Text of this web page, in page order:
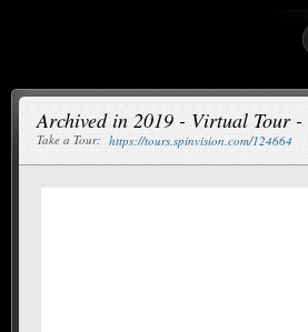
Archived in 2019 - Virtual Tour -
Take a Tour: https://tours.spinvision.com/124664